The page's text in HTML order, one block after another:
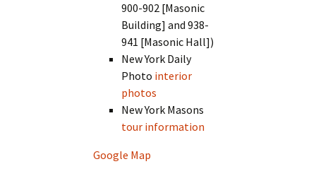
900-902 [Masonic
Building] and 938-
941 [Masonic Hall])
New York Daily
Photo interior
photos
New York Masons
tour information
Google Map